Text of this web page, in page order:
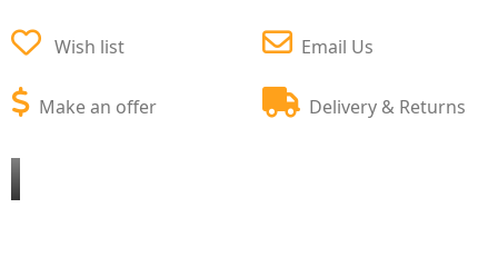
Wish list
Make an offer
Email Us
Delivery & Returns